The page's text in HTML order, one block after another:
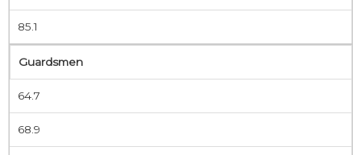
85.1
Guardsmen
64.7
68.9